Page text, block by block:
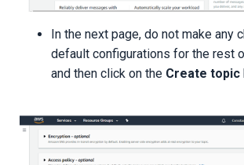
In the next page, do not make any
default configurations for the rest
and then click on the Create topic